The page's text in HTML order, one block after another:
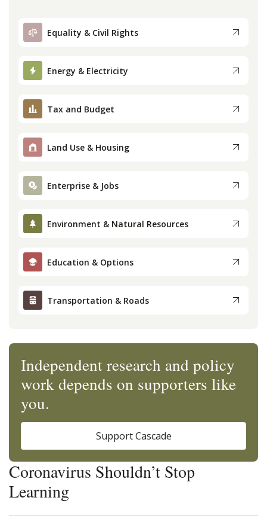
Coronavirus Shouldn’t Stop
Learning
Equality & Civil Rights
Energy & Electricity
Tax and Budget
Land Use & Housing
Enterprise & Jobs
Environment & Natural Resources
Education & Options
Transportation & Roads
Independent research and policy
work depends on supporters like
you.
Support Cascade